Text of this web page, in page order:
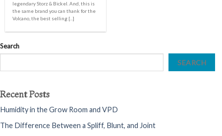
legendary Storz & Bickel. And, this is
the same brand you can thank for the
Volcano, the best selling [...]
Search
SEARCH
Recent Posts
Humidity in the Grow Room and VPD
The Difference Between a Spliff, Blunt, and Joint